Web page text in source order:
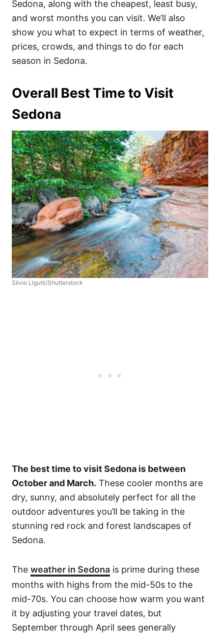
Sedona, along with the cheapest, least busy,
and worst months you can visit. We’ll also
show you what to expect in terms of weather,
prices, crowds, and things to do for each
season in Sedona.
Overall Best Time to Visit
Sedona
Silvio Ligutti/Shutterstock
The best time to visit Sedona is between
October and March. These cooler months are
dry, sunny, and absolutely perfect for all the
outdoor adventures you’ll be taking in the
stunning red rock and forest landscapes of
Sedona.
The weather in Sedona is prime during these
months with highs from the mid-50s to the
mid-70s. You can choose how warm you want
it by adjusting your travel dates, but
September through April sees generally